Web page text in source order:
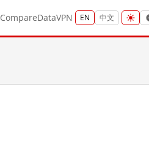
CompareDataVPN EN 中文